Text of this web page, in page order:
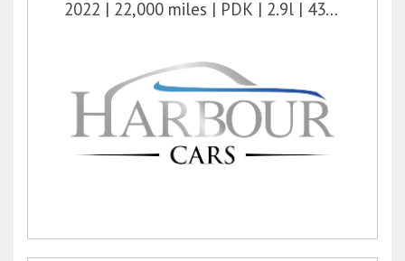
2022
22,000 miles PDK 2.9l 434 bhp